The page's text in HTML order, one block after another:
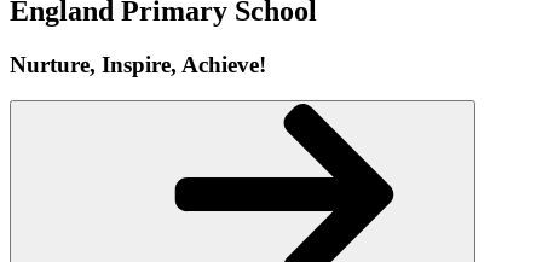
England Primary School
Nurture, Inspire, Achieve!